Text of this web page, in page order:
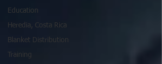
Education
Heredia, Costa Rica
Blanket Distribution
Training